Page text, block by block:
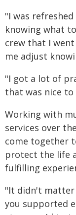
"I was
knowing what
crew that I
me adjust
"I got a lot of
that was nice to
Working with
services over
come together
protect the life
fulfilling
"It didn't matter
you supported